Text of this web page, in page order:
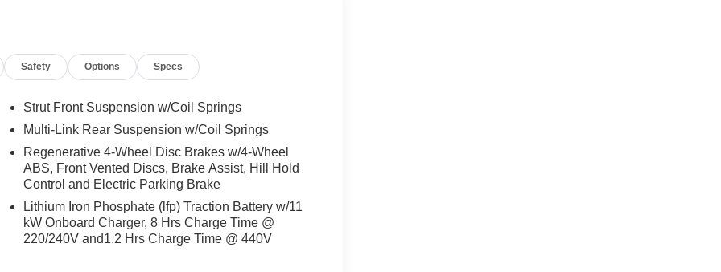
Safety Options Specs
Strut Front Suspension w/Coil Springs
Multi-Link Rear Suspension w/Coil Springs
Regenerative 4-Wheel Disc Brakes w/4-Wheel
ABS, Front Vented Discs, Brake Assist, Hill Hold
Control and Electric Parking Brake
Lithium Iron Phosphate (lfp) Traction Battery w/11
kW Onboard Charger, 8 Hrs Charge Time @
220/240V and1.2 Hrs Charge Time @ 440V